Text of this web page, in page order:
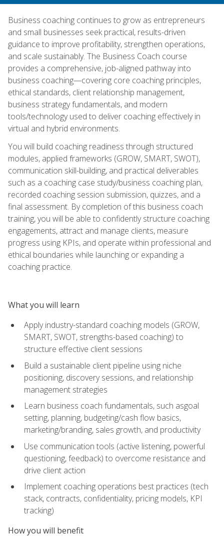
Business coaching continues to grow as entrepreneurs
and small businesses seek practical, results-driven
guidance to improve profitability, strengthen operations,
and scale sustainably. The Business Coach course
provides a comprehensive, job-aligned pathway into
business coaching—covering core coaching principles,
ethical standards, client relationship management,
business strategy fundamentals, and modern
tools/technology used to deliver coaching effectively in
virtual and hybrid environments.
You will build coaching readiness through structured
modules, applied frameworks (GROW, SMART, SWOT),
communication skill-building, and practical deliverables
such as a coaching case study/business coaching plan,
recorded coaching session submission, quizzes, and a
final assessment. By completion of this business coach
training, you will be able to confidently structure coaching
engagements, attract and manage clients, measure
progress using KPIs, and operate within professional and
ethical boundaries while launching or expanding a
coaching practice.
What you will learn
Apply industry-standard coaching models (GROW,
SMART, SWOT, strengths-based coaching) to
structure effective client sessions
Build a sustainable client pipeline using niche
positioning, discovery sessions, and relationship
management strategies
Learn business coach fundamentals, such asgoal
setting, planning, budgeting/cash flow basics,
marketing/branding, sales growth, and productivity
Use communication tools (active listening, powerful
questioning, feedback) to overcome resistance and
drive client action
Implement coaching operations best practices (tech
stack, contracts, confidentiality, pricing models, KPI
tracking)
How you will benefit